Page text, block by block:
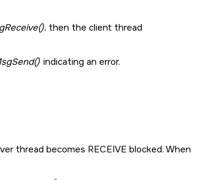
, then the client thread
indicating an error.
thread becomes RECEIVE blocked. When